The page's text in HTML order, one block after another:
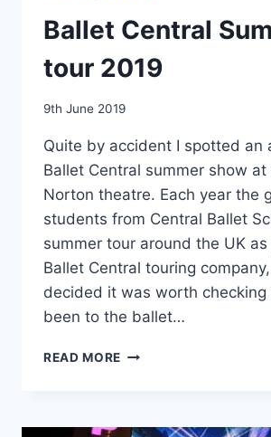
Ballet Central
tour 2019
By
9th June 2019
Quite by accident I spotted an
Ballet Central summer show at
Norton theatre. Each year the
students from Central Ballet
summer tour around the UK
Ballet Central touring
decided it was worth checking
been to the ballet…
READ MORE BALLET
2019